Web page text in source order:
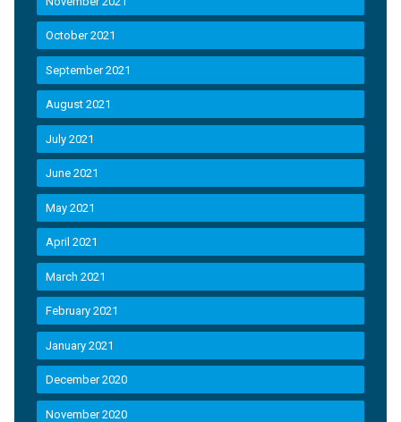
October 2021
September 2021
August 2021
July 2021
June 2021
May 2021
April 2021
March 2021
February 2021
January 2021
December 2020
November 2020